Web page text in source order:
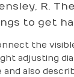
R.
to get
the
adjusting
also